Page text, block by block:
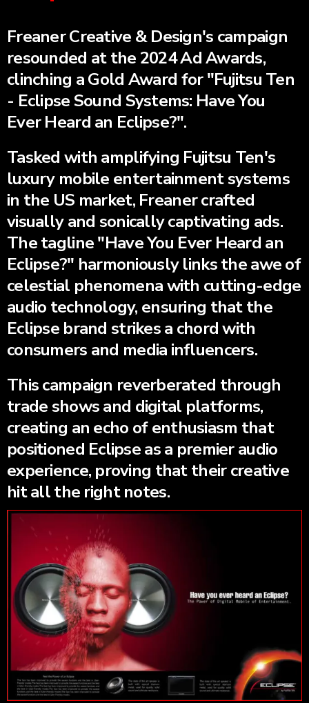
Freaner Creative & Design's campaign
resounded at the 2024 Ad Awards,
clinching a Gold Award for "Fujitsu Ten
- Eclipse Sound Systems: Have You
Ever Heard an Eclipse?".
Tasked with amplifying Fujitsu Ten's
luxury mobile entertainment systems
in the US market, Freaner crafted
visually and sonically captivating ads.
The tagline "Have You Ever Heard an
Eclipse?" harmoniously links the awe of
celestial phenomena with cutting-edge
audio technology, ensuring that the
Eclipse brand strikes a chord with
consumers and media influencers.
This campaign reverberated through
trade shows and digital platforms,
creating an echo of enthusiasm that
positioned Eclipse as a premier audio
experience, proving that their creative
hit all the right notes.